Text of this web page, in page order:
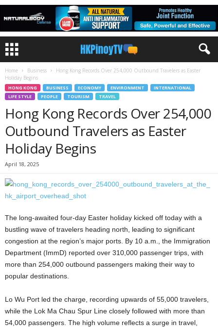
Home Business
Hong Kong Records Over 254,000 Outbound Travelers as Easter
Holiday Begins
HONG KONG BUSINESS ECONOMY ENVIRONMENT
INTERNATIONAL
LIFE STYLE
PEOPLE TOURISM TRAVEL
Hong Kong Records Over 254,000
Outbound Travelers as Easter
Holiday Begins
April 18, 2025
The long-awaited four-day Easter holiday kicked off today with a
bustling wave of travelers heading north, leading to significant
congestion at the region’s major ports. By 10 a.m., the Immigration
Department (ImmD) reported over 310,000 passenger trips, with
more than 254,000 outbound passengers making their way to
popular destinations.
Lo Wu Port led the charge, recording upwards of 55,000 travelers,
while the Lok Ma Chau Spur Line closely followed with more than
54,000 passengers. The high volume reflects a surge in travel,